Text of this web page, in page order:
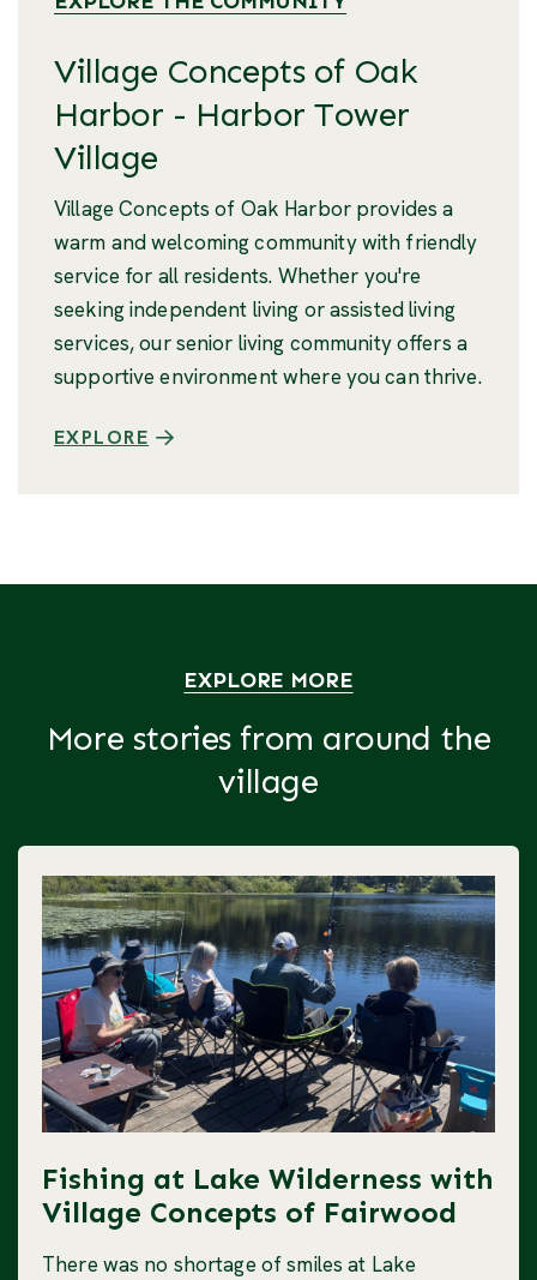
Village Concepts of Oak
Harbor - Harbor Tower
Village
Village Concepts of Oak Harbor provides a
warm and welcoming community with friendly
service for all residents. Whether you're
seeking independent living or assisted living
services, our senior living community offers a
supportive environment where you can thrive.
EXPLORE
EXPLORE MORE
More stories from around the
village
Fishing at Lake Wilderness with
Village Concepts of Fairwood
There was no shortage of smiles at Lake